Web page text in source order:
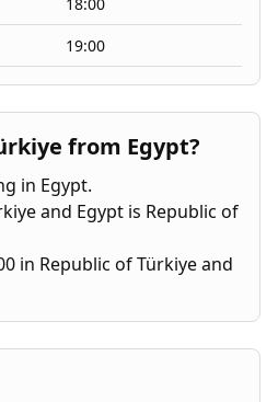
19:00
from Egypt?
in Egypt.
and Egypt is Republic of
in Republic of Türkiye and